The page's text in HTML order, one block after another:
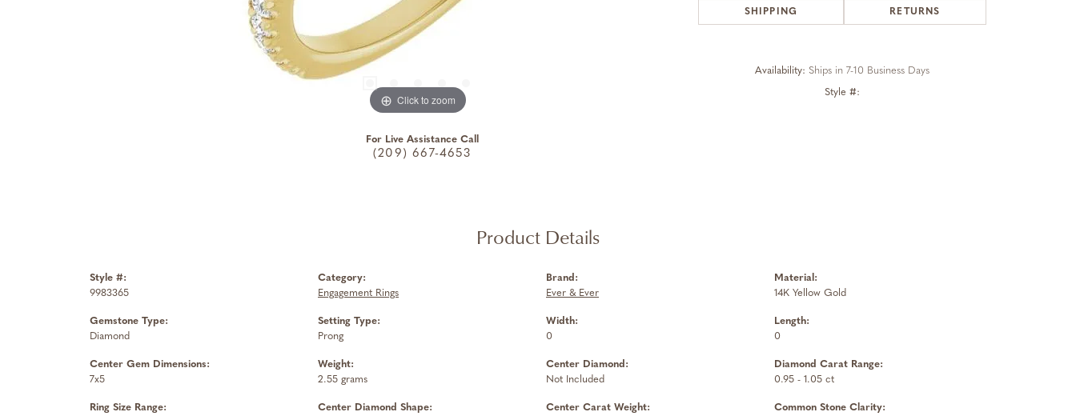
Click to zoom
For Live Assistance Call
(209) 667-4653
SHIPPING RETURNS
Availability: Ships in 7-10 Business Days
Style #:
Product Details
Style #:
9983365
Gemstone Type:
Diamond
Center Gem Dimensions:
7x5
Ring Size Range:
Category:
Engagement Rings
Setting Type:
Prong
Weight:
2.55 grams
Center Diamond Shape:
Brand:
Ever & Ever
Width:
0
Center Diamond:
Not Included
Center Carat Weight:
Material:
14K Yellow Gold
Length:
0
Diamond Carat Range:
0.95 - 1.05 ct
Common Stone Clarity: